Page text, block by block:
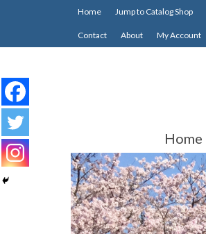
Home Jump to Catalog Shop
Contact About My Account
Home